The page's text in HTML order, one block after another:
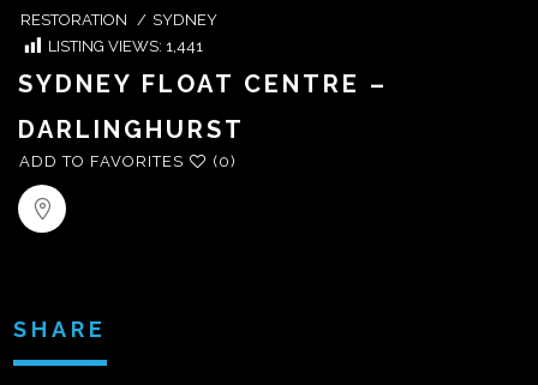
RESTORATION / SYDNEY
LISTING VIEWS: 1,441
SYDNEY FLOAT CENTRE –
DARLINGHURST
ADD TO FAVORITES (0)
SHARE